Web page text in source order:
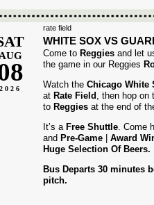
rate field
AUG
2026
WHITE SOX VS
Come to Reggies and let
the game in our Reggies
Watch the Chicago White
at Rate Field , then hop on
to Reggies at the end of
It’s a Free Shuttle. Come
and Pre-Game Award
Huge Selection Of Beers.
Bus Departs 30 minutes
pitch.